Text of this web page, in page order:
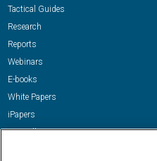
Tactical Guides
Research
Reports
Webinars
E-books
White Papers
iPapers
View All Resources »